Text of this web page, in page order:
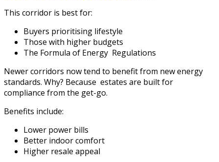
This corridor is best for:
Buyers prioritising lifestyle
Those with higher budgets
The Formula of Energy Regulations
Newer corridors now tend to benefit from new energy
standards. Why? Because estates are built for
compliance from the get-go.
Benefits include:
Lower power bills
Better indoor comfort
Higher resale appeal